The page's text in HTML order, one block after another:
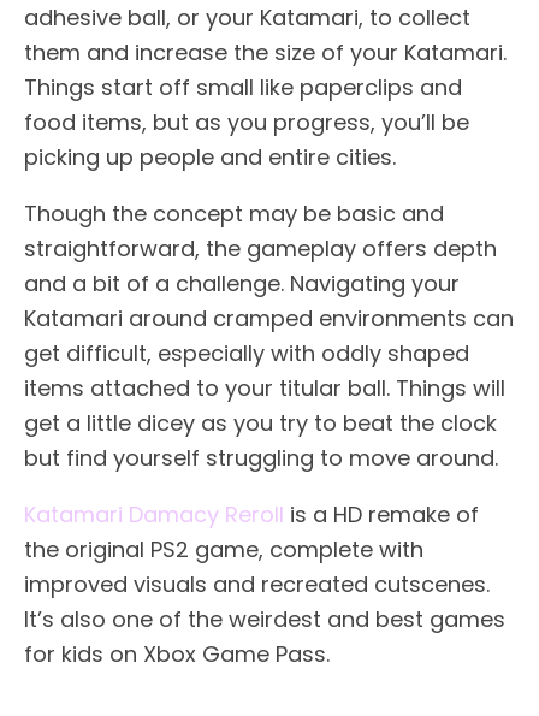
adhesive ball, or your Katamari, to collect
them and increase the size of your Katamari.
Things start off small like paperclips and
food items, but as you progress, you’ll be
picking up people and entire cities.
Though the concept may be basic and
straightforward, the gameplay offers depth
and a bit of a challenge. Navigating your
Katamari around cramped environments can
get difficult, especially with oddly shaped
items attached to your titular ball. Things will
get a little dicey as you try to beat the clock
but find yourself struggling to move around.
Katamari Damacy Reroll is a HD remake of
the original PS2 game, complete with
improved visuals and recreated cutscenes.
It’s also one of the weirdest and best games
for kids on Xbox Game Pass.